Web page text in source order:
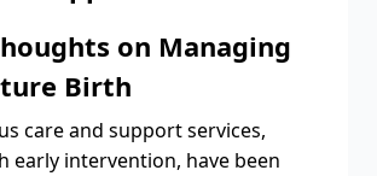
on Managing
Birth
care and support services,
early intervention, have been